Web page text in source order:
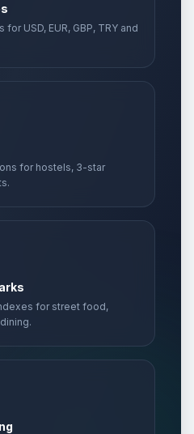
USD, EUR, GBP, TRY and
for hostels, 3-star
for street food,